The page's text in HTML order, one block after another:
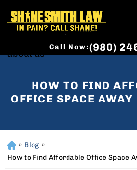
Call Now:(980)
HOW TO FIND
OFFICE SPACE
H
o
» Blog »
How to Find Affordable Office Space